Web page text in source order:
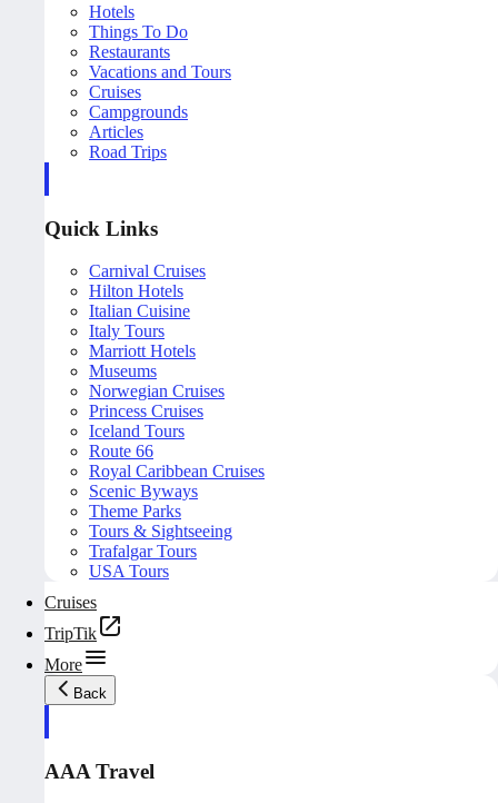
Hotels
Things To Do
Restaurants
Vacations and Tours
Cruises
Campgrounds
Articles
Road Trips
Quick Links
Carnival Cruises
Hilton Hotels
Italian Cuisine
Italy Tours
Marriott Hotels
Museums
Norwegian Cruises
Princess Cruises
Iceland Tours
Route 66
Royal Caribbean Cruises
Scenic Byways
Theme Parks
Tours & Sightseeing
Trafalgar Tours
USA Tours
Cruises
TripTik
More
Back
AAA Travel